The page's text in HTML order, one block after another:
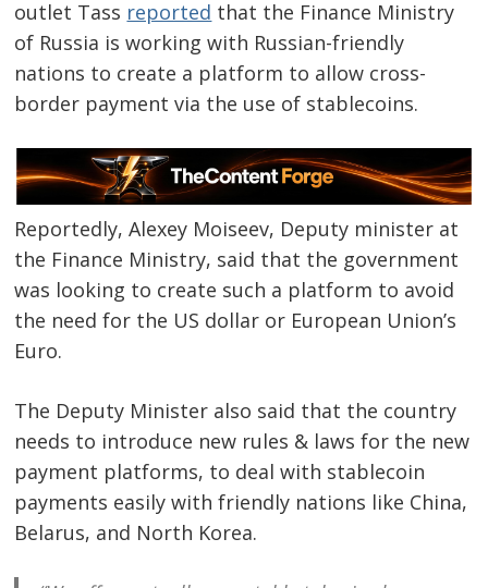
outlet Tass reported that the Finance Ministry
of Russia is working with Russian-friendly
nations to create a platform to allow cross-
border payment via the use of stablecoins.
Reportedly, Alexey Moiseev, Deputy minister at
the Finance Ministry, said that the government
was looking to create such a platform to avoid
the need for the US dollar or European Union’s
Euro.
The Deputy Minister also said that the country
needs to introduce new rules & laws for the new
payment platforms, to deal with stablecoin
payments easily with friendly nations like China,
Belarus, and North Korea.